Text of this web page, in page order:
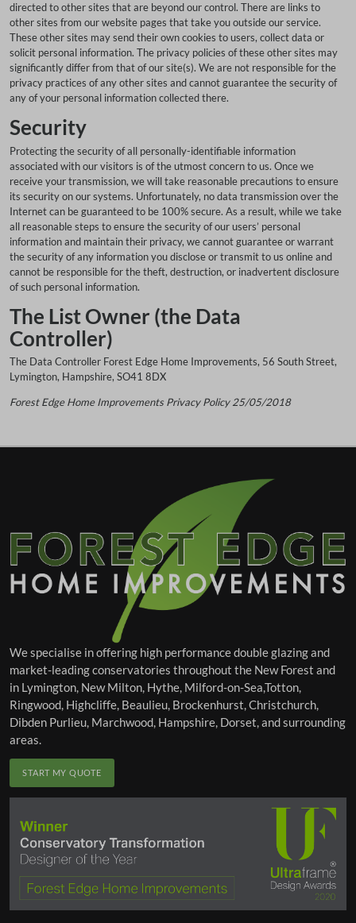
directed to other sites that are beyond our control. There are links to
other sites from our website pages that take you outside our service.
These other sites may send their own cookies to users, collect data or
solicit personal information. The privacy policies of these other sites may
significantly differ from that of our site(s). We are not responsible for the
privacy practices of any other sites and cannot guarantee the security of
any of your personal information collected there.
Security
Protecting the security of all personally-identifiable information
associated with our visitors is of the utmost concern to us. Once we
receive your transmission, we will take reasonable precautions to ensure
its security on our systems. Unfortunately, no data transmission over the
Internet can be guaranteed to be 100% secure. As a result, while we take
all reasonable steps to ensure the security of our users’ personal
information and maintain their privacy, we cannot guarantee or warrant
the security of any information you disclose or transmit to us online and
cannot be responsible for the theft, destruction, or inadvertent disclosure
of such personal information.
The List Owner (the Data
Controller)
The Data Controller Forest Edge Home Improvements, 56 South Street,
Lymington, Hampshire, SO41 8DX
Forest Edge Home Improvements Privacy Policy 25/05/2018
We specialise in offering high performance double glazing and
market-leading conservatories throughout the New Forest and
in Lymington, New Milton, Hythe, Milford-on-Sea,Totton,
Ringwood, Highcliffe, Beaulieu, Brockenhurst,Christchurch,
Dibden Purlieu, Marchwood, Hampshire, Dorset, and surrounding
areas.
START MY QUOTE